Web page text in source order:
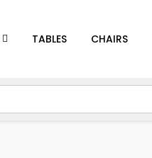
TABLES CHAIRS